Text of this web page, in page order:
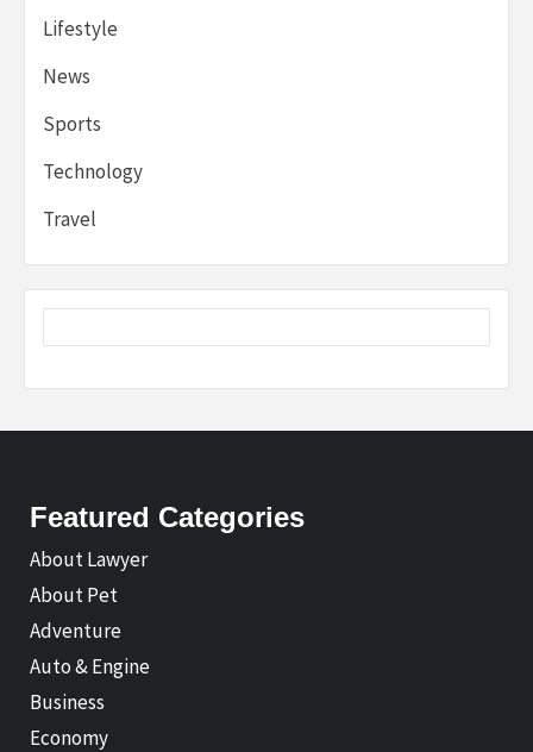
Lifestyle
News
Sports
Technology
Travel
Featured Categories
About Lawyer
About Pet
Adventure
Auto & Engine
Business
Economy